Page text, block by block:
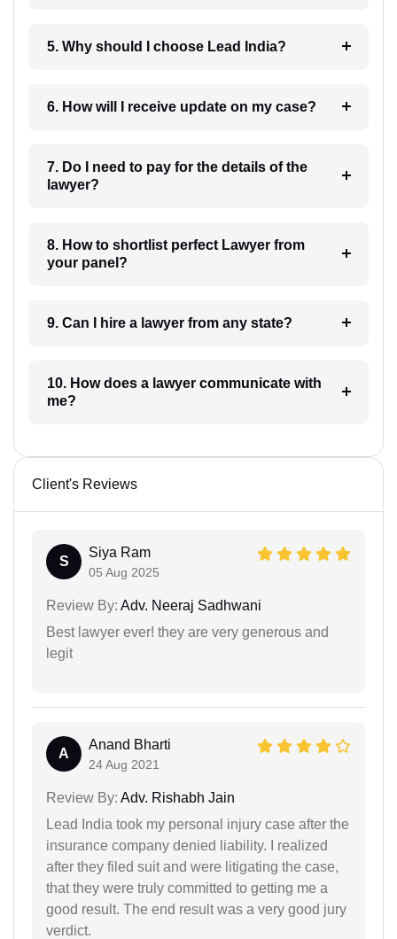
5. Why should I choose Lead India?
6. How will I receive update on my case?
7. Do I need to pay for the details of the
lawyer?
8. How to shortlist perfect Lawyer from
your panel?
9. Can I hire a lawyer from any state?
10. How does a lawyer communicate with
me?
Client's Reviews
S
Siya Ram
05 Aug 2025
Review By: Adv. Neeraj Sadhwani
Best lawyer ever! they are very generous and
legit
A
Anand Bharti
24 Aug 2021
Review By: Adv. Rishabh Jain
Lead India took my personal injury case after the
insurance company denied liability. I realized
after they filed suit and were litigating the case,
that they were truly committed to getting me a
good result. The end result was a very good jury
verdict.